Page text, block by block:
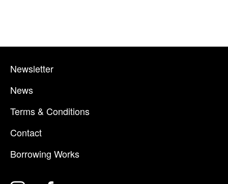
Newsletter
News
Terms & Conditions
Contact
Borrowing Works